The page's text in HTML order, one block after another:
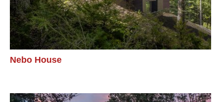
Nebo House